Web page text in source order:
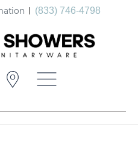
(833) 746-4798